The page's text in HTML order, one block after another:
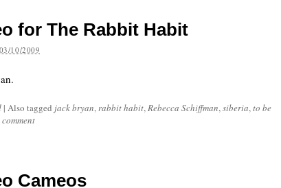
for The Rabbit Habit
03/10/2009
| Also tagged jack bryan,rabbit habit,Rebecca Schiffman,siberia,to be
Cameos